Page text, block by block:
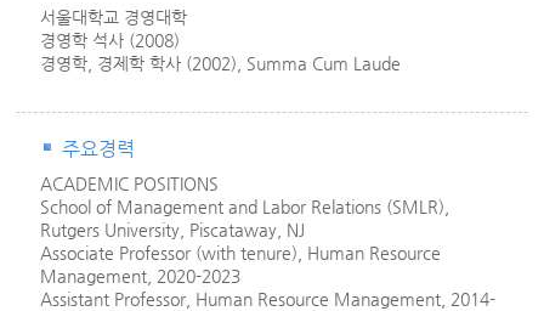
서울대학교 경영대학
경영학 석사 (2008)
경영학, 경제학 학사 (2002), Summa Cum Laude
주요경력
ACADEMIC POSITIONS
School of Management and Labor Relations (SMLR),
Rutgers University, Piscataway, NJ
Associate Professor (with tenure), Human Resource
Management, 2020-2023
Assistant Professor, Human Resource Management, 2014-